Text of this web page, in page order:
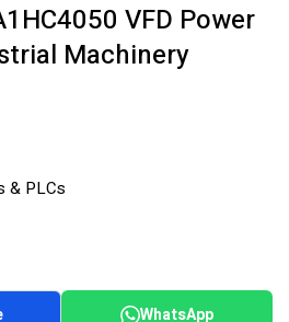
VFD Power
Machinery
& PLCs
WhatsApp